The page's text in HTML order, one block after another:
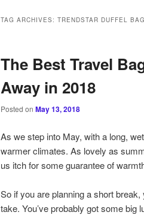
content
content
TAG ARCHIVES: TRENDSTAR DUFFEL BAG
The Best Travel
Away in 2018
Posted on May 13, 2018
As we step into May, with a long,
warmer climates. As lovely as
us itch for some guarantee of
So if you are planning a short
take. You’ve probably got some big